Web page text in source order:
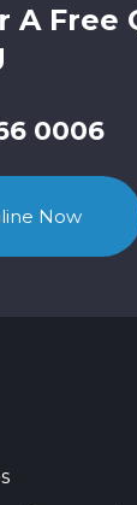
A Free
0006
Now